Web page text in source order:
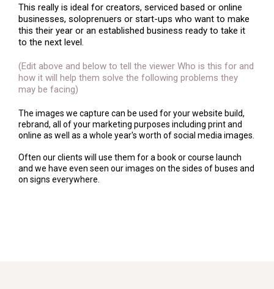
This really is ideal for creators, serviced based or online
businesses, soloprenuers or start-ups who want to make
this their year or an established business ready to take it
to the next level.
(Edit above and below to tell the viewer Who is this for and
how it will help them solve the following problems they
may be facing)
The images we capture can be used for your website build,
rebrand, all of your marketing purposes including print and
online as well as a whole year's worth of social media images.
Often our clients will use them for a book or course launch
and we have even seen our images on the sides of buses and
on signs everywhere.